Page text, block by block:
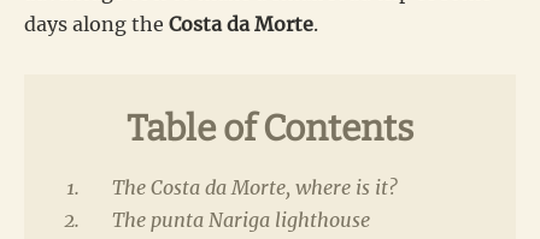
days along the Costa da Morte.
Table of Contents
The Costa da Morte, where is it?
The punta Nariga lighthouse